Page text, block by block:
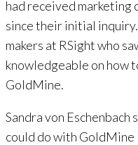
had received marketing
since their initial
makers at RSight who
knowledgeable on how
GoldMine.
Sandra von
could do with GoldMine